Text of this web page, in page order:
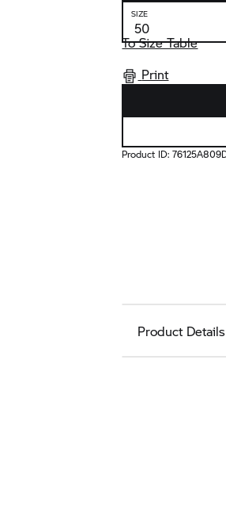
SIZE
To Size Table
Print
Product ID:
Product Details